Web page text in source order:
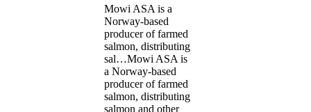
Mowi ASA is a
Norway-based
producer of farmed
salmon, distributing
sal…Mowi ASA is
a Norway-based
producer of farmed
salmon, distributing
salmon and other